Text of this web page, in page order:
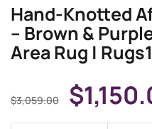
Hand-Knotted
– Brown &
Area Rug | Rugs1
$3,059.00 $